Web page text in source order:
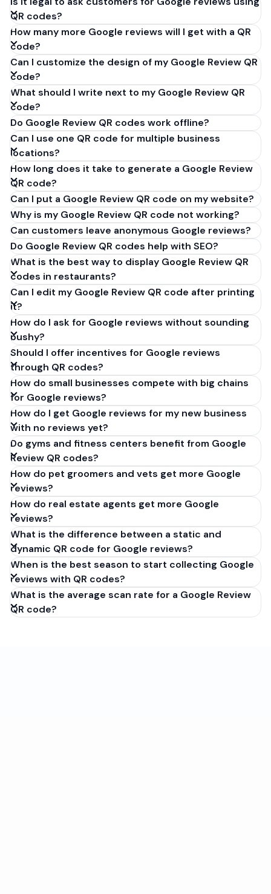
QR codes?
How many more Google reviews will I get with a QR
code?
Can I customize the design of my Google Review QR
code?
What should I write next to my Google Review QR
code?
Do Google Review QR codes work offline?
Can I use one QR code for multiple business
locations?
How long does it take to generate a Google Review
QR code?
Can I put a Google Review QR code on my website?
Why is my Google Review QR code not working?
Can customers leave anonymous Google reviews?
Do Google Review QR codes help with SEO?
What is the best way to display Google Review QR
codes in restaurants?
Can I edit my Google Review QR code after printing
it?
How do I ask for Google reviews without sounding
pushy?
Should I offer incentives for Google reviews
through QR codes?
How do small businesses compete with big chains
for Google reviews?
How do I get Google reviews for my new business
with no reviews yet?
Do gyms and fitness centers benefit from Google
Review QR codes?
How do pet groomers and vets get more Google
reviews?
How do real estate agents get more Google
reviews?
What is the difference between a static and
dynamic QR code for Google reviews?
When is the best season to start collecting Google
reviews with QR codes?
What is the average scan rate for a Google Review
QR code?